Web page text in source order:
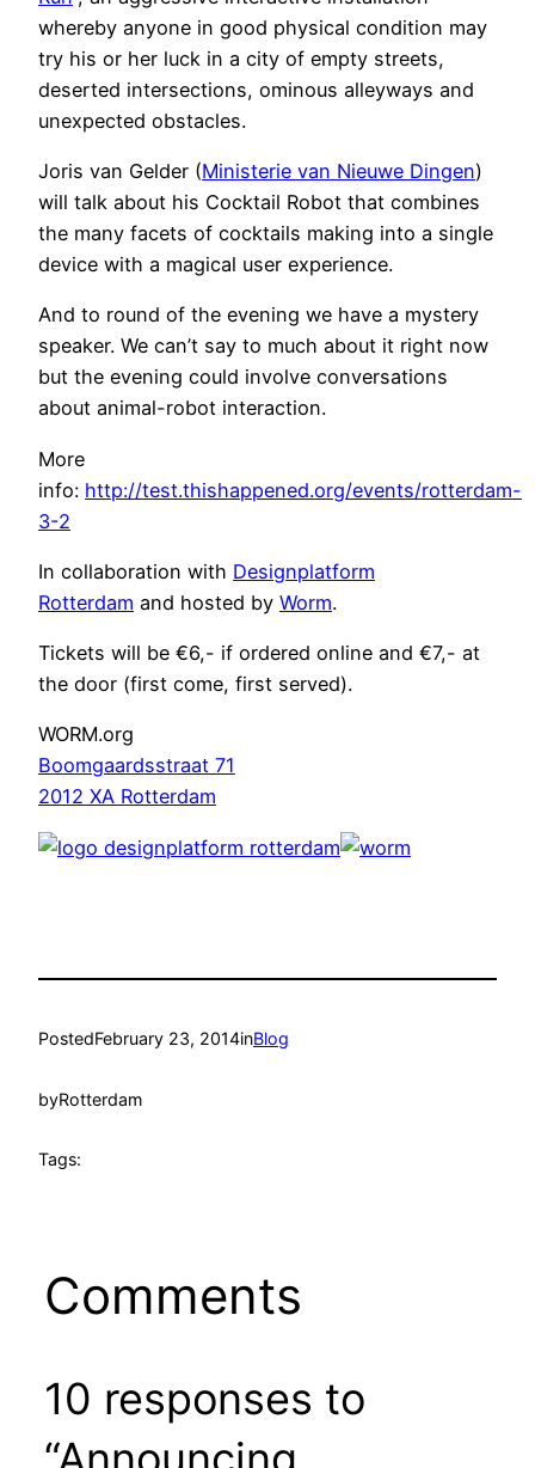
whereby anyone in good physical condition may
try his or her luck in a city of empty streets,
deserted intersections, ominous alleyways and
unexpected obstacles.
Joris van Gelder (Ministerie van Nieuwe Dingen)
will talk about his Cocktail Robot that combines
the many facets of cocktails making into a single
device with a magical user experience.
And to round of the evening we have a mystery
speaker. We can’t say to much about it right now
but the evening could involve conversations
about animal-robot interaction.
More
info: http://test.thishappened.org/events/rotterdam-
3-2
In collaboration with Designplatform
Rotterdam and hosted by Worm.
Tickets will be €6,- if ordered online and €7,- at
the door (first come, first served).
WORM.org
Boomgaardsstraat 71
2012 XA Rotterdam
PostedFebruary 23, 2014inBlog
byRotterdam
Tags:
Comments
10 responses to